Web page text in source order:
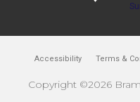
Accessibility Terms &
Copyright ©2026